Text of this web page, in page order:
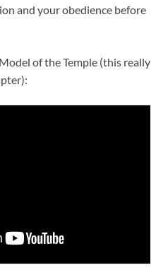
and your obedience before
of the Temple (this really